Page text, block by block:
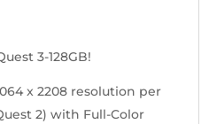
3-128GB!
x 2208 resolution per
2) with Full-Color